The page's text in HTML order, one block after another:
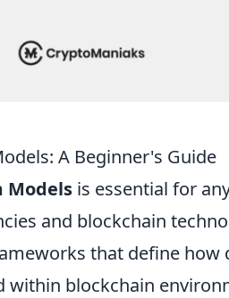
A Beginner's Guide
Models is essential for
and blockchain
that define how
within blockchain